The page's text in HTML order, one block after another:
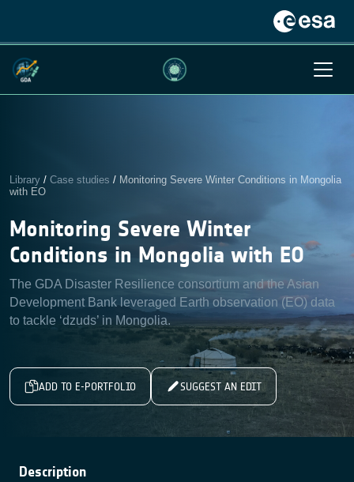
Library / Case studies / Monitoring Severe Winter Conditions in Mongolia
with EO
Monitoring Severe Winter
Conditions in Mongolia with EO
The GDA Disaster Resilience consortium and the Asian
Development Bank leveraged Earth observation (EO) data
to tackle ‘dzuds’ in Mongolia.
ADD TO E-PORTFOLIO SUGGEST AN EDIT
Description